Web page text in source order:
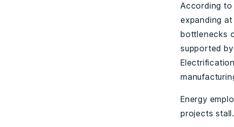
According to
expanding
bottlenecks
supported
Energy
projects stall.